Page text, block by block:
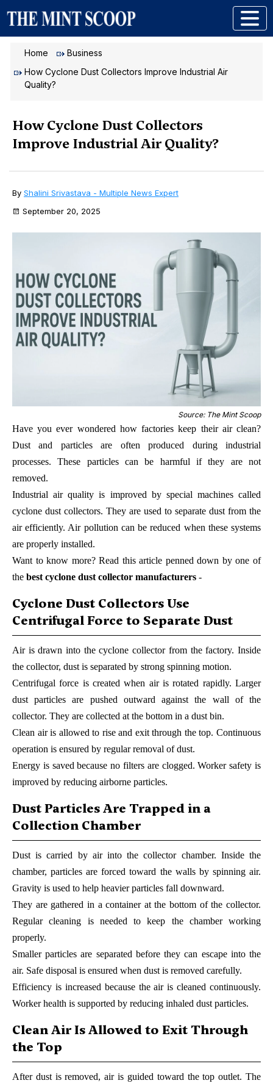
Home
Business
How Cyclone Dust Collectors Improve Industrial Air
Quality?
How Cyclone Dust Collectors
Improve Industrial Air Quality?
By Shalini Srivastava - Multiple News Expert
September 20, 2025
Source: The Mint Scoop
Have you ever wondered how factories keep their air clean?
Dust and particles are often produced during industrial
processes. These particles can be harmful if they are not
removed.
Industrial air quality is improved by special machines called
cyclone dust collectors. They are used to separate dust from the
air efficiently. Air pollution can be reduced when these systems
are properly installed.
Want to know more? Read this article penned down by one of
the best cyclone dust collector manufacturers -
Cyclone Dust Collectors Use
Centrifugal Force to Separate Dust
Air is drawn into the cyclone collector from the factory. Inside
the collector, dust is separated by strong spinning motion.
Centrifugal force is created when air is rotated rapidly. Larger
dust particles are pushed outward against the wall of the
collector. They are collected at the bottom in a dust bin.
Clean air is allowed to rise and exit through the top. Continuous
operation is ensured by regular removal of dust.
Energy is saved because no filters are clogged. Worker safety is
improved by reducing airborne particles.
Dust Particles Are Trapped in a
Collection Chamber
Dust is carried by air into the collector chamber. Inside the
chamber, particles are forced toward the walls by spinning air.
Gravity is used to help heavier particles fall downward.
They are gathered in a container at the bottom of the collector.
Regular cleaning is needed to keep the chamber working
properly.
Smaller particles are separated before they can escape into the
air. Safe disposal is ensured when dust is removed carefully.
Efficiency is increased because the air is cleaned continuously.
Worker health is supported by reducing inhaled dust particles.
Clean Air Is Allowed to Exit Through
the Top
After dust is removed, air is guided toward the top outlet. The